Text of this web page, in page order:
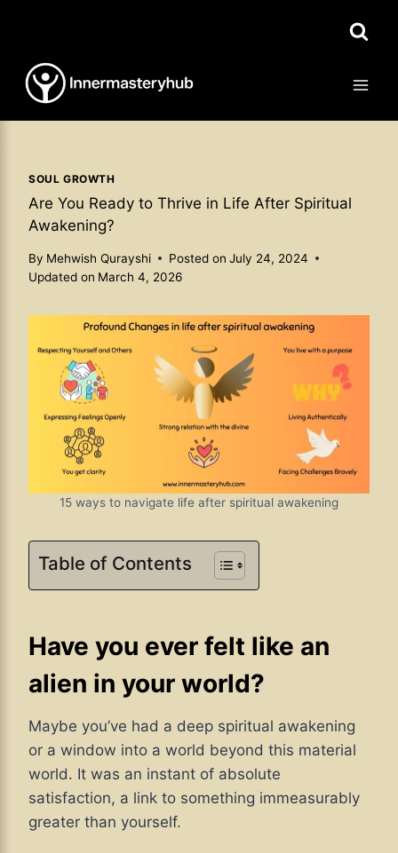
content
SOUL GROWTH
Are You Ready to Thrive in Life After Spiritual
Awakening?
By Mehwish Qurayshi Posted on July 24, 2024
Updated on March 4, 2026
15 ways to navigate life after spiritual awakening
Table of Contents
Have you ever felt like an
alien in your world?
Maybe you’ve had a deep spiritual awakening
or a window into a world beyond this material
world. It was an instant of absolute
satisfaction, a link to something immeasurably
greater than yourself.